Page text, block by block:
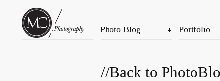
Photo Blog Portfolio
//Back to